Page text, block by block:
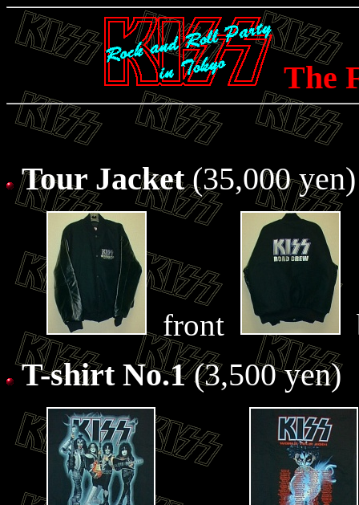
The
Tour Jacket(35,000 yen)
front
T-shirt No.1(3,500 yen)